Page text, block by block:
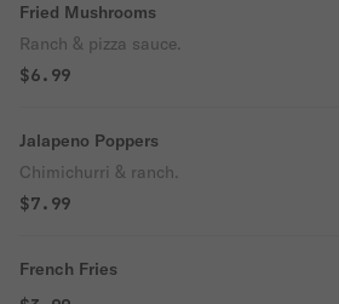
Fried Mushrooms
Ranch & pizza sauce.
$6.99
Jalapeno Poppers
Chimichurri & ranch.
$7.99
French Fries